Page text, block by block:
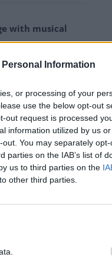
Information
or processing of your
use the below opt-out
out request is processed
information utilized by us
You may separately
parties on the IAB’s list of
us to third parties on the
other third parties.
with musical
asking him
Trump
accepted the
and a refusal
perhaps